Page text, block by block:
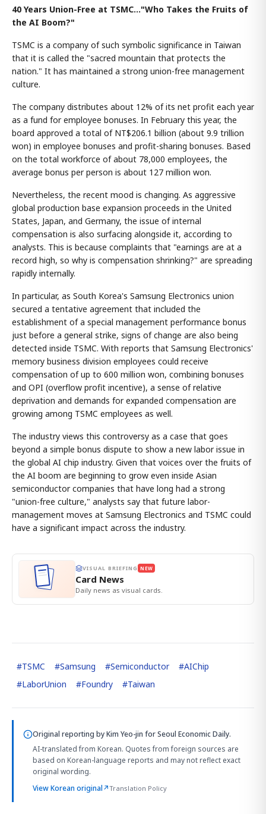
40 Years Union-Free at TSMC…"Who Takes the Fruits of
the AI Boom?"
TSMC is a company of such symbolic significance in Taiwan
that it is called the "sacred mountain that protects the
nation." It has maintained a strong union-free management
culture.
The company distributes about 12% of its net profit each year
as a fund for employee bonuses. In February this year, the
board approved a total of NT$206.1 billion (about 9.9 trillion
won) in employee bonuses and profit-sharing bonuses. Based
on the total workforce of about 78,000 employees, the
average bonus per person is about 127 million won.
Nevertheless, the recent mood is changing. As aggressive
global production base expansion proceeds in the United
States, Japan, and Germany, the issue of internal
compensation is also surfacing alongside it, according to
analysts. This is because complaints that "earnings are at a
record high, so why is compensation shrinking?" are spreading
rapidly internally.
In particular, as South Korea's Samsung Electronics union
secured a tentative agreement that included the
establishment of a special management performance bonus
just before a general strike, signs of change are also being
detected inside TSMC. With reports that Samsung Electronics'
memory business division employees could receive
compensation of up to 600 million won, combining bonuses
and OPI (overflow profit incentive), a sense of relative
deprivation and demands for expanded compensation are
growing among TSMC employees as well.
The industry views this controversy as a case that goes
beyond a simple bonus dispute to show a new labor issue in
the global AI chip industry. Given that voices over the fruits of
the AI boom are beginning to grow even inside Asian
semiconductor companies that have long had a strong
"union-free culture," analysts say that future labor-
management moves at Samsung Electronics and TSMC could
have a significant impact across the industry.
VISUAL BRIEFING NEW
Card News
Daily news as visual cards.
#TSMC #Samsung #Semiconductor #AIChip
#LaborUnion #Foundry #Taiwan
Original reporting byKim Yeo-jin for Seoul Economic Daily.
AI-translated from Korean. Quotes from foreign sources are
based on Korean-language reports and may not reflect exact
original wording.
View Korean original↗Translation Policy